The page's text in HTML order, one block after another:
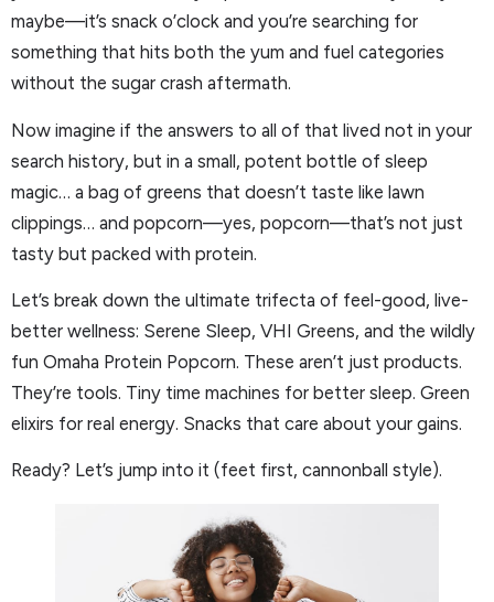
maybe—it’s snack o’clock and you’re searching for
something that hits both the yum and fuel categories
without the sugar crash aftermath.
Now imagine if the answers to all of that lived not in your
search history, but in a small, potent bottle of sleep
magic… a bag of greens that doesn’t taste like lawn
clippings… and popcorn—yes, popcorn—that’s not just
tasty but packed with protein.
Let’s break down the ultimate trifecta of feel-good, live-
better wellness: Serene Sleep, VHI Greens, and the wildly
fun Omaha Protein Popcorn. These aren’t just products.
They’re tools. Tiny time machines for better sleep. Green
elixirs for real energy. Snacks that care about your gains.
Ready? Let’s jump into it (feet first, cannonball style).